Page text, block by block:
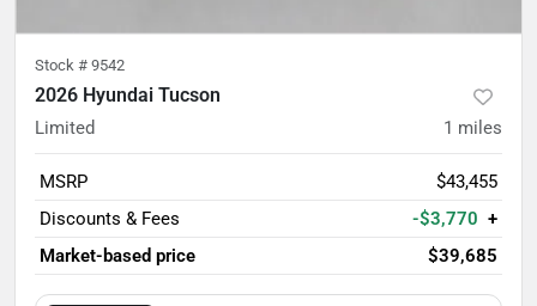
Stock # 9542
2026 Hyundai Tucson
Limited 1 miles
MSRP
$43,455
Discounts & Fees
-$3,770 +
Market-based price
$39,685